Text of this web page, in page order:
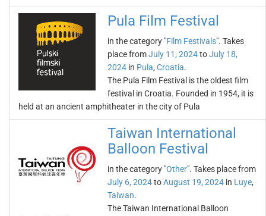
Pula Film Festival
in the category "Film Festivals". Takes
place fromJuly 11, 2024toJuly 18,
2024 in Pula, Croatia.
The Pula Film Festival is the oldest film
festival in Croatia. Founded in 1954, it is
held at an ancient amphitheater in the city of Pula
Taiwan International
Balloon Festival
in the category "Other". Takes place from
July 6, 2024toAugust 19, 2024 in Luye,
Taiwan.
The Taiwan International Balloon